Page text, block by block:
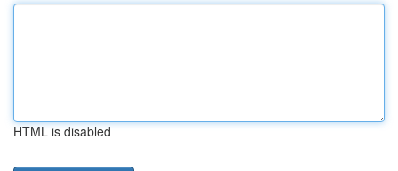
HTML is disabled